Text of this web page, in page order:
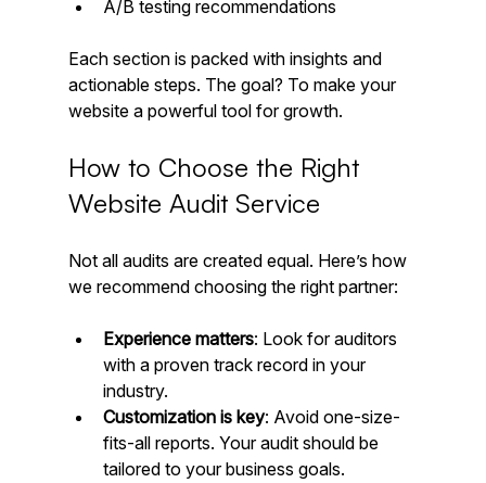
A/B testing recommendations
Each section is packed with insights and
actionable steps. The goal? To make your
website a powerful tool for growth.
How to Choose the Right
Website Audit Service
Not all audits are created equal. Here’s how
we recommend choosing the right partner:
Experience matters: Look for auditors
with a proven track record in your
industry.
Customization is key: Avoid one-size-
fits-all reports. Your audit should be
tailored to your business goals.